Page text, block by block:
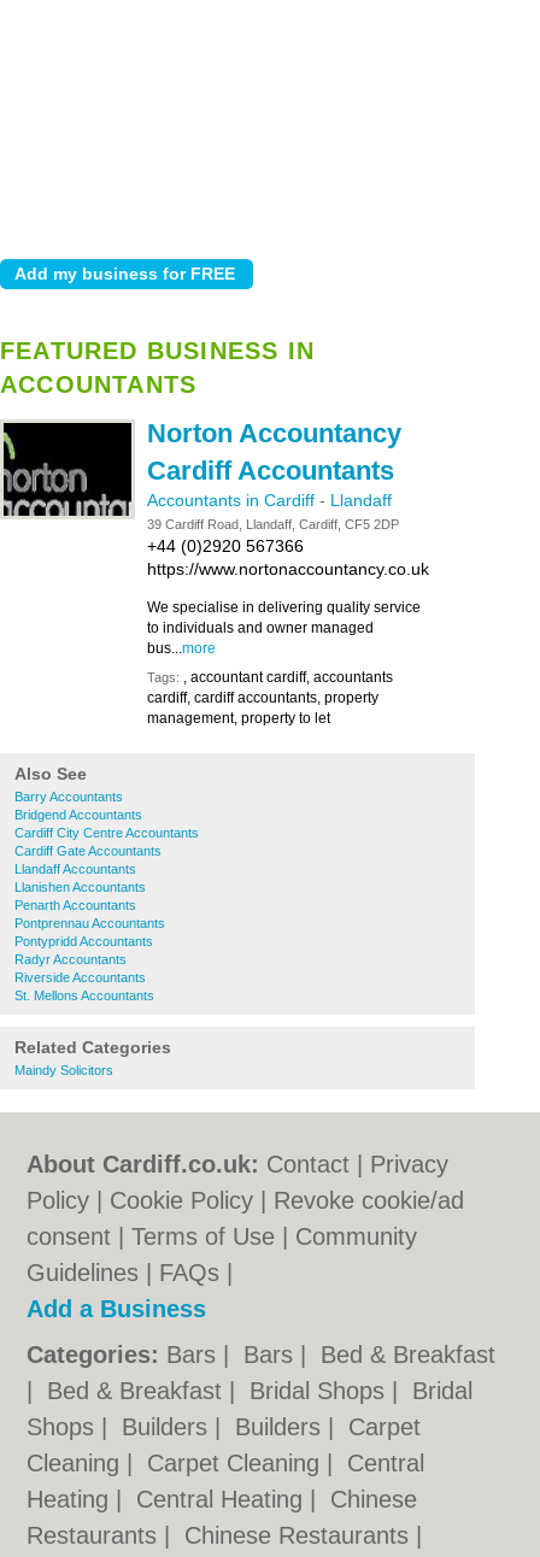
FEATURED BUSINESS IN
ACCOUNTANTS
Norton Accountancy
Cardiff Accountants
Accountants in Cardiff - Llandaff
39 Cardiff Road, Llandaff, Cardiff, CF5 2DP
+44 (0)2920 567366
https://www.nortonaccountancy.co.uk
We specialise in delivering quality service
to individuals and owner managed
bus...more
Tags: , accountant cardiff, accountants
cardiff, cardiff accountants, property
management, property to let
Also See
Barry Accountants
Bridgend Accountants
Cardiff City Centre Accountants
Cardiff Gate Accountants
Llandaff Accountants
Llanishen Accountants
Penarth Accountants
Pontprennau Accountants
Pontypridd Accountants
Radyr Accountants
Riverside Accountants
St. Mellons Accountants
Related Categories
Maindy Solicitors
About Cardiff.co.uk: Contact
Privacy
Policy
Cookie Policy
Revoke cookie/ad
consent |Terms of Use
Community
Guidelines
FAQs
Add a Business
Categories: Bars Bars
Bed & Breakfast
Bed & Breakfast Bridal Shops
Bridal
Shops
Builders Builders
Carpet
Cleaning
Carpet Cleaning
Central
Heating
Central Heating
Chinese
Restaurants
Chinese Restaurants